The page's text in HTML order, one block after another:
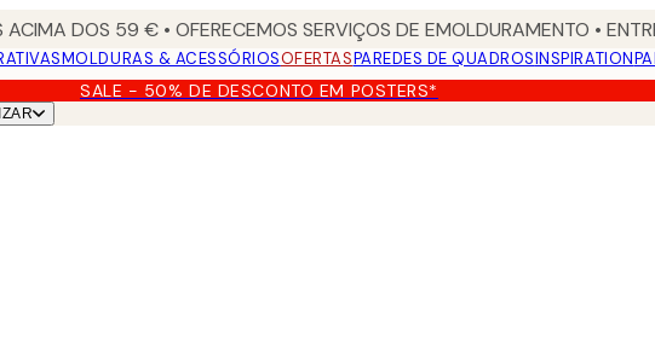
ACIMA DOS 59 € • OFERECEMOS SERVIÇOS DE EMOLDURAMENTO •
MOLDURAS & ACESSÓRIOSOFERTASPAREDES DE QUADROSINSPIRATION
SALE - 50% DE DESCONTO EM POSTERS*